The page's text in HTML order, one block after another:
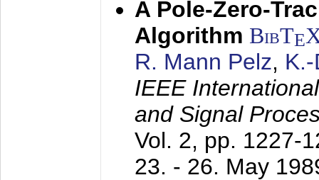
A Pole-Zero-
Algorithm BibTE
R. Mann Pelz,
IEEE
and Signal
Vol. 2, pp. 1227-
23. - 26. May